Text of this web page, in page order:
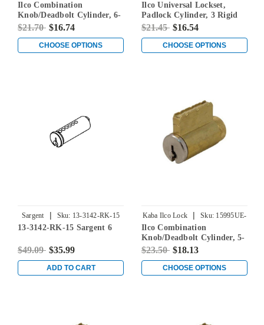
000-00
Ilco Combination
Knob/Deadbolt Cylinder, 6-
Pin, Schlage E Keyway,
$21.70 $16.74
CHOOSE OPTIONS
000-00
Ilco Universal Lockset,
Padlock Cylinder, 3 Rigid
Tailpieces Included, 2
BB) for Sargent Keyways, 5-
Pin, Corbin Russwin 59A1-
$21.45 $16.54
CHOOSE OPTIONS
Sargent | Sku: 13-3142-RK-15
13-3142-RK-15 Sargent 6
$49.09 $35.99
ADD TO CART
Kaba Ilco Lock | Sku: 15995UE-
000-00
Ilco Combination
Knob/Deadbolt Cylinder, 5-
Pin, Lori 80 Keyway, Keyed
$23.50 $18.13
CHOOSE OPTIONS